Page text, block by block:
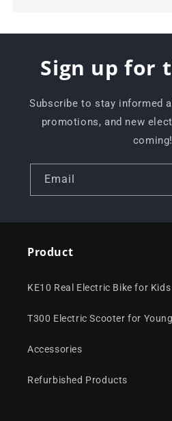
Sign up for
Subscribe to stay informed
promotions, and new
coming!
Email
Product
KE10 Real Electric Bike for Kids
T300 Electric Scooter for
Accessories
Refurbished Products